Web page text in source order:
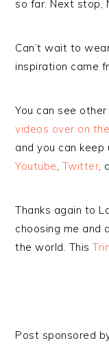
so far. Next stop,
Can’t wait to
inspiration came
You can see
videos over on
and you can
Youtube, Twitter,
Thanks again to
choosing me and
the world. This
Post sponsored